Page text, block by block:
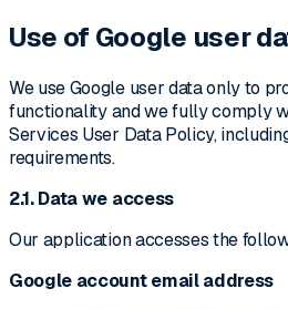
Use of Google user
We use Google user data only to
functionality and we fully comply
Services User Data Policy,
requirements.
2.1. Data we access
Our application accesses the
Google account email address